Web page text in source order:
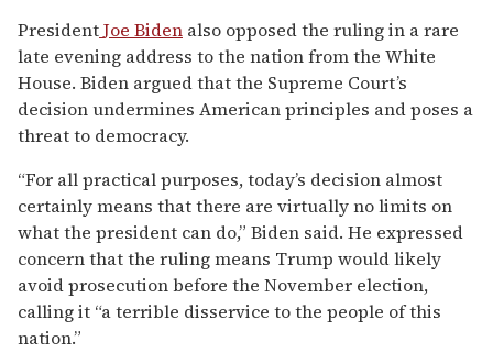
PresidentJoe Biden also opposed the ruling in a rare
late evening address to the nation from the White
House. Biden argued that the Supreme Court’s
decision undermines American principles and poses a
threat to democracy.
“For all practical purposes, today’s decision almost
certainly means that there are virtually no limits on
what the president can do,” Biden said. He expressed
concern that the ruling means Trump would likely
avoid prosecution before the November election,
calling it “a terrible disservice to the people of this
nation.”